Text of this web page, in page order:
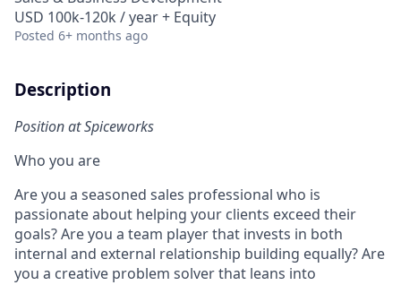
USD 100k-120k / year + Equity
Posted 6+ months ago
Description
Position at Spiceworks
Who you are
Are you a seasoned sales professional who is
passionate about helping your clients exceed their
goals? Are you a team player that invests in both
internal and external relationship building equally? Are
you a creative problem solver that leans into